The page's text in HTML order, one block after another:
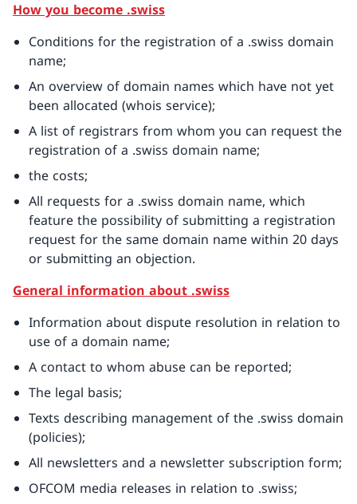
How you become .swiss
Conditions for the registration of a .swiss domain
name;
An overview of domain names which have not yet
been allocated (whois service);
A list of registrars from whom you can request the
registration of a .swiss domain name;
the costs;
All requests for a .swiss domain name, which
feature the possibility of submitting a registration
request for the same domain name within 20 days
or submitting an objection.
General information about .swiss
Information about dispute resolution in relation to
use of a domain name;
A contact to whom abuse can be reported;
The legal basis;
Texts describing management of the .swiss domain
(policies);
All newsletters and a newsletter subscription form;
OFCOM media releases in relation to .swiss;